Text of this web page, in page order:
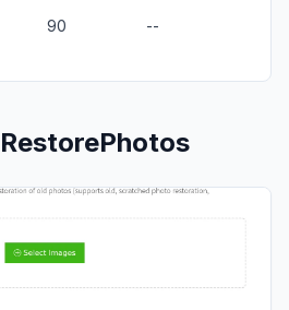
90 --
RestorePhotos